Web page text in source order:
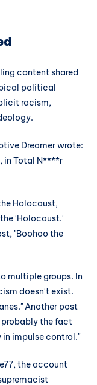
content shared
political
racism,
Dreamer wrote:
in Total N****r
Holocaust,
'Holocaust.'
"Boohoo the
multiple groups. In
doesn't exist.
Another post
probably the fact
impulse control."
the account